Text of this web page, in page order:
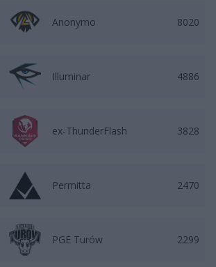
Anonymo 8020
Illuminar 4886
ex-ThunderFlash 3828
Permitta 2470
PGE Turów 2299